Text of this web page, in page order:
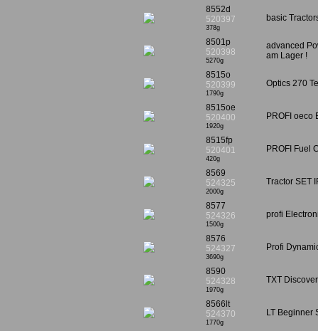
8552d
520397
378g
basic
8501p
520398
5270g
advanced
am Lager !
8515o
520399
1790g
Optics 270
8515oe
520400
1920g
PROFI oeco
8515fp
520401
420g
PROFI Fuel
8569
524325
2000g
Tractor SET
8577
524326
1500g
profi
8576
524327
3690g
Profi
8590
524328
1970g
TXT
8566lt
524370
1770g
LT Beginner